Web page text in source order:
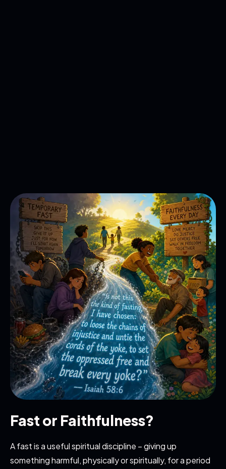
Fast or Faithfulness?
A fast is a useful spiritual discipline – giving up
something harmful, physically or spiritually, for a period